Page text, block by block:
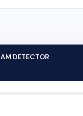
DETECTOR